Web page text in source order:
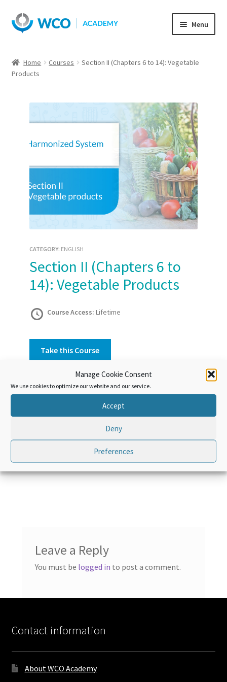
Manage Cookie Consent
We use cookies to optimize our website and our service.
Accept
Deny
Preferences
Skip
to
Skip
to
Menu
Home Courses
Section II (Chapters 6 to 14): Vegetable
Products
CATEGORY: ENGLISH
Section II (Chapters 6 to
14): Vegetable Products
Course Access: Lifetime
Take this Course
Course Overview
This Section covers most vegetable products
that have not undergone processing, or have
undergone only limited processing;
these products are arranged in 9 Chapters.
Leave a Reply
You must be logged in to post a comment.
Contact information
About WCO Academy